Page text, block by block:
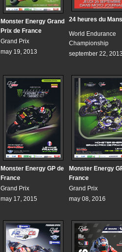
Monster Energy Grand
Prix de France
Grand Prix
may 19, 2013
24 heures du Mans
World Endurance
Championship
september 22,
Monster Energy GP de
France
Grand Prix
may 17, 2015
Monster Energy
France
Grand Prix
may 08, 2016